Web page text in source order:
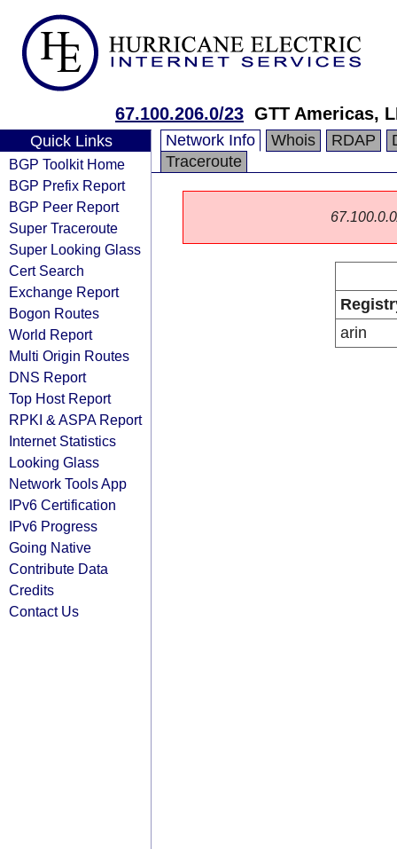
67.100.206.0/23 GTT Americas,
Quick Links
BGP Toolkit Home
BGP Prefix Report
BGP Peer Report
Super Traceroute
Super Looking Glass
Cert Search
Exchange Report
Bogon Routes
World Report
Multi Origin Routes
DNS Report
Top Host Report
RPKI & ASPA Report
Internet Statistics
Looking Glass
Network Tools App
IPv6 Certification
IPv6 Progress
Going Native
Contribute Data
Credits
Contact Us
Network Info Whois RDAP
Traceroute
arin